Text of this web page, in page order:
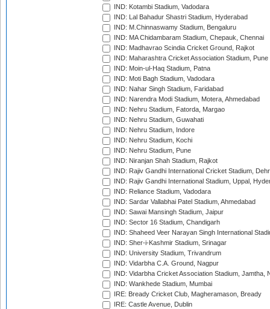
IND: Kotambi Stadium, Vadodara
IND: Lal Bahadur Shastri Stadium, Hyderabad
IND: M.Chinnaswamy Stadium, Bengaluru
IND: MA Chidambaram Stadium, Chepauk, Chennai
IND: Madhavrao Scindia Cricket Ground, Rajkot
IND: Maharashtra Cricket Association Stadium, Pune
IND: Moin-ul-Haq Stadium, Patna
IND: Moti Bagh Stadium, Vadodara
IND: Nahar Singh Stadium, Faridabad
IND: Narendra Modi Stadium, Motera, Ahmedabad
IND: Nehru Stadium, Fatorda, Margao
IND: Nehru Stadium, Guwahati
IND: Nehru Stadium, Indore
IND: Nehru Stadium, Kochi
IND: Nehru Stadium, Pune
IND: Niranjan Shah Stadium, Rajkot
IND: Rajiv Gandhi International Cricket Stadium,
IND: Rajiv Gandhi International Stadium, Uppal,
IND: Reliance Stadium, Vadodara
IND: Sardar Vallabhai Patel Stadium, Ahmedabad
IND: Sawai Mansingh Stadium, Jaipur
IND: Sector 16 Stadium, Chandigarh
IND: Shaheed Veer Narayan Singh International
IND: Sher-i-Kashmir Stadium, Srinagar
IND: University Stadium, Trivandrum
IND: Vidarbha C.A. Ground, Nagpur
IND: Vidarbha Cricket Association Stadium, Jamtha,
IND: Wankhede Stadium, Mumbai
IRE: Bready Cricket Club, Magheramason, Bready
IRE: Castle Avenue, Dublin